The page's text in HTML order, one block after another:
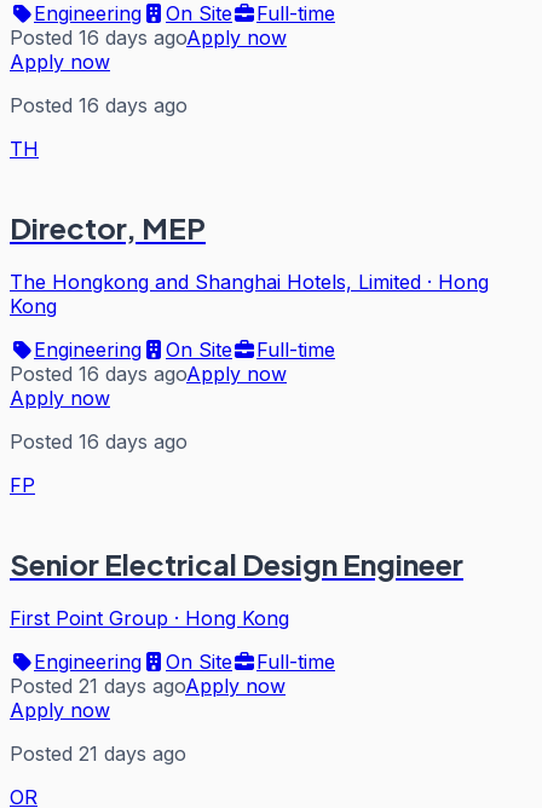
Engineering
On Site
Full-time
Posted 16 days agoApply now
Apply now
Posted 16 days ago
TH
Director, MEP
The Hongkong and Shanghai Hotels, Limited · Hong
Kong
Engineering
On Site
Full-time
Posted 16 days agoApply now
Apply now
Posted 16 days ago
FP
Senior Electrical Design Engineer
First Point Group · Hong Kong
Engineering
On Site
Full-time
Posted 21 days agoApply now
Apply now
Posted 21 days ago
OR